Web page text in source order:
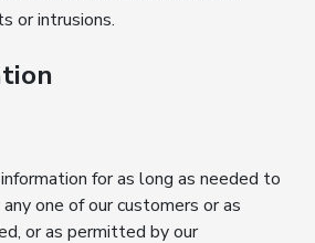
or intrusions.
for as long as needed to
one of our customers or as
or as permitted by our